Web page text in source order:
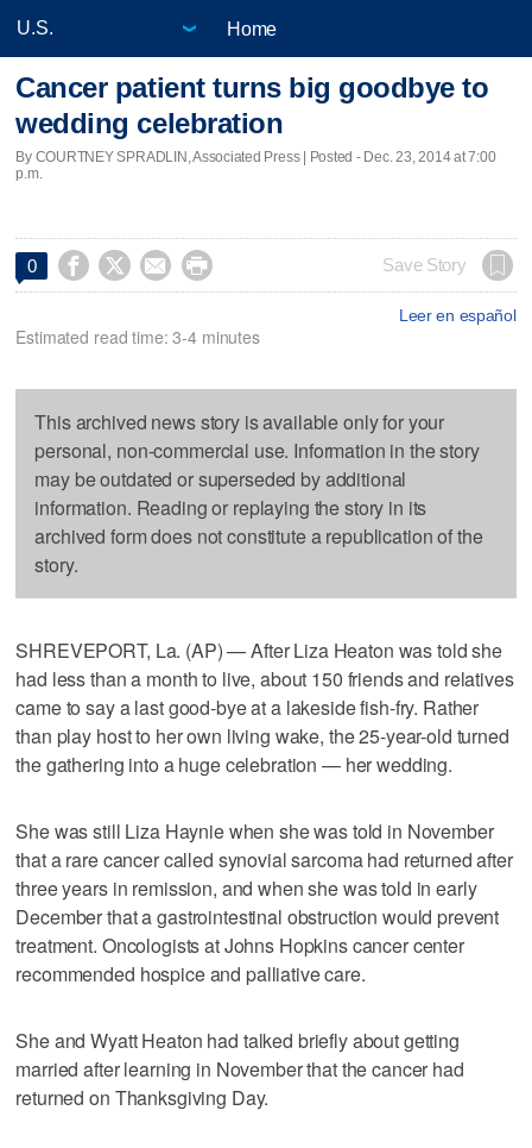
Home
Cancer patient turns big goodbye to
wedding celebration
By COURTNEY SPRADLIN, Associated Press | Posted - Dec. 23, 2014 at 7:00
p.m.
0     Save Story
Leer en español
Estimated read time: 3-4 minutes
This archived news story is available only for your
personal, non-commercial use. Information in the story
may be outdated or superseded by additional
information. Reading or replaying the story in its
archived form does not constitute a republication of the
story.
SHREVEPORT, La. (AP) — After Liza Heaton was told she
had less than a month to live, about 150 friends and relatives
came to say a last good-bye at a lakeside fish-fry. Rather
than play host to her own living wake, the 25-year-old turned
the gathering into a huge celebration — her wedding.
She was still Liza Haynie when she was told in November
that a rare cancer called synovial sarcoma had returned after
three years in remission, and when she was told in early
December that a gastrointestinal obstruction would prevent
treatment. Oncologists at Johns Hopkins cancer center
recommended hospice and palliative care.
She and Wyatt Heaton had talked briefly about getting
married after learning in November that the cancer had
returned on Thanksgiving Day.